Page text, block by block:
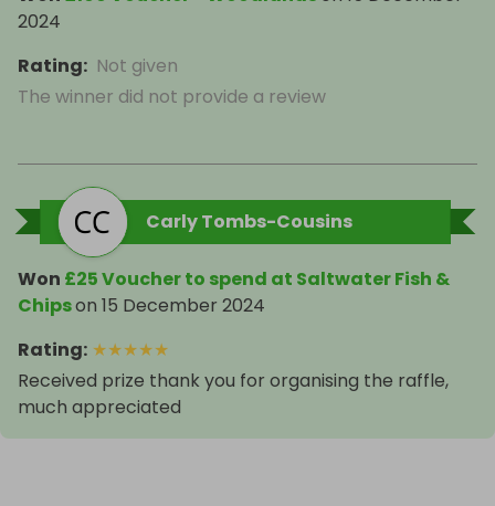
2024
Rating: Not given
The winner did not provide a review
Carly Tombs-Cousins
Won £25 Voucher to spend at Saltwater Fish &
Chipson 15 December 2024
Rating: ★★★★★
Received prize thank you for organising the raffle,
much appreciated